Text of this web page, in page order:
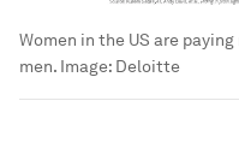
Women in the US are
men. Image: Deloitte